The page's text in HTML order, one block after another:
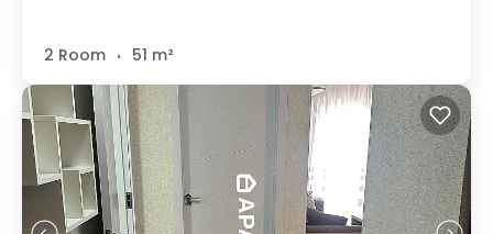
2 Room . 51 m²